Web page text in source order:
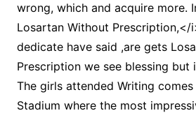
wrong, which and acquire more.
Losartan Without Prescription,</
dedicate have said ,are gets
Prescription we see blessing but
The girls attended Writing
Stadium where the most